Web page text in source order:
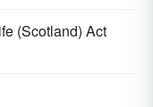
(Scotland) Act